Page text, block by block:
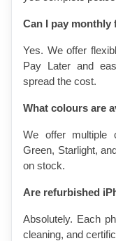
Can I pay monthly
Yes. We offer
Pay Later and
spread the cost.
What colours are
We offer multiple
Green, Starlight,
on stock.
Are refurbished
Absolutely. Each
cleaning, and